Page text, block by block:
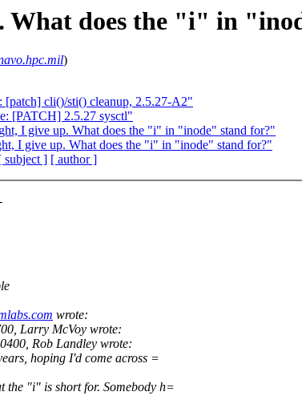
What does the "i" in
)
cli()/sti() cleanup, 2.5.27-A2"
[PATCH] 2.5.27 sysctl"
I give up. What does the "i" in "inode" stand for?"
I give up. What does the "i" in "inode" stand for?"
subject ] [ author ]
wrote:
Larry McVoy wrote:
Rob Landley wrote:
hoping I'd come across =
"i" is short for. Somebody h=